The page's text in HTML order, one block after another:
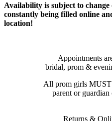
Availability is subject to
constantly being filled online
location!
Appointments
bridal, prom &
All prom girls MUST
parent or
Returns &